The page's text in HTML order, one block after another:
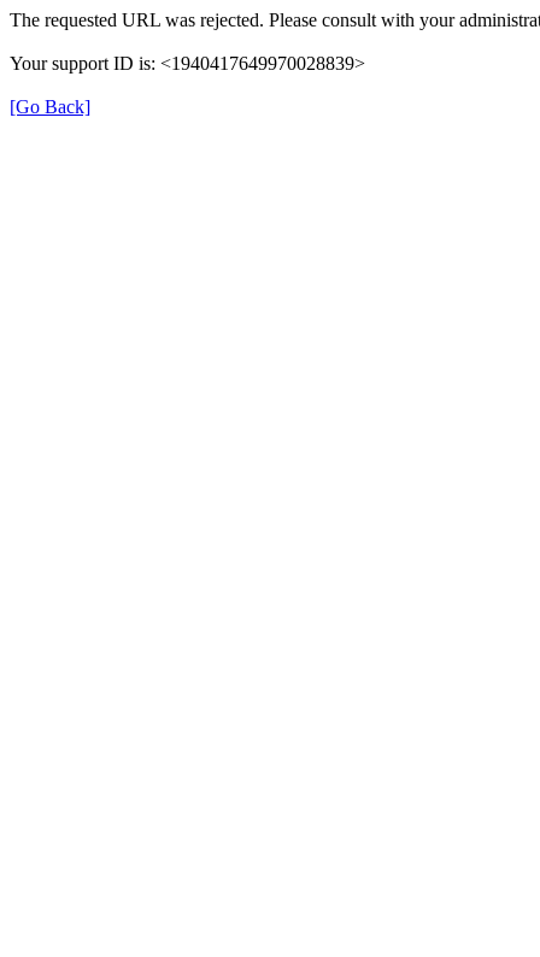
The requested URL was rejected. Please consult with your
Your support ID is: <1940417649970028839>
[Go Back]